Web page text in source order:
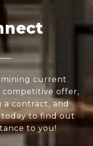
current
offer,
contract, and
today to find out
to you!